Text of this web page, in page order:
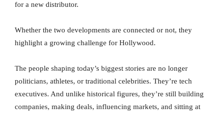
for a new distributor.
Whether the two developments are connected or not, they
highlight a growing challenge for Hollywood.
The people shaping today’s biggest stories are no longer
politicians, athletes, or traditional celebrities. They’re tech
executives. And unlike historical figures, they’re still building
companies, making deals, influencing markets, and sitting at